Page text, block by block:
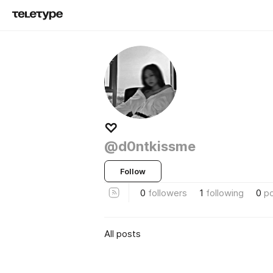
♡
@d0ntkissme
Follow
0 followers 1 following 0
All posts